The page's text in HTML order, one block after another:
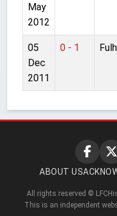
May
2012
05
Dec
2011
0 - 1
ABOUT US
All rights reserved ©
This is an independent